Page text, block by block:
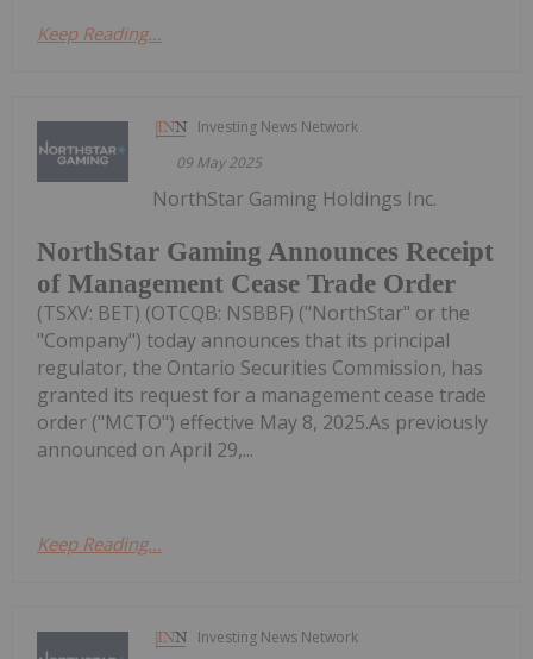
Keep Reading...
Investing News Network
09 May 2025
NorthStar Gaming Announces Receipt
of Management Cease Trade Order
NorthStar Gaming Holdings Inc.
(TSXV: BET) (OTCQB: NSBBF) ("NorthStar" or the
"Company") today announces that its principal
regulator, the Ontario Securities Commission, has
granted its request for a management cease trade
order ("MCTO") effective May 8, 2025.As previously
announced on April 29,...
Keep Reading...
Investing News Network